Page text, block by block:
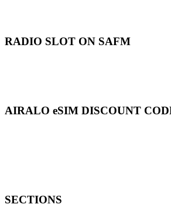
RADIO SLOT ON SAFM
AIRALO eSIM DISCOUNT
SECTIONS